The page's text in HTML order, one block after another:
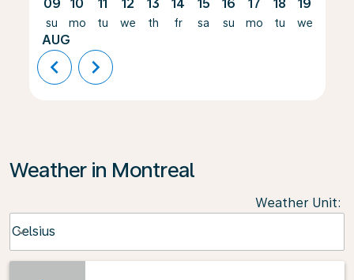
09
su
AUG
10
mo
11
tu
12
we
13
th
14
fr
15
sa
16
su
17
mo
18
tu
19
we
chevron_left chevron_right
Weather in Montreal
Weather Unit:
Celsius
keyboard_arrow_down